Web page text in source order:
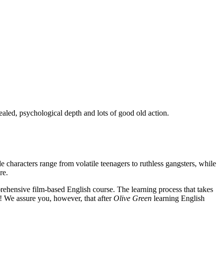
psychological depth and lots of good old action.
range from volatile teenagers to ruthless gangsters, while
film-based English course. The learning process that takes
assure you, however, that afterOlive Green learning English